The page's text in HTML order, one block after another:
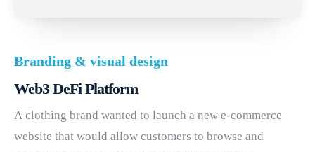
Branding & visual design
Web3 DeFi Platform
A clothing brand wanted to launch a new e-commerce
website that would allow customers to browse and